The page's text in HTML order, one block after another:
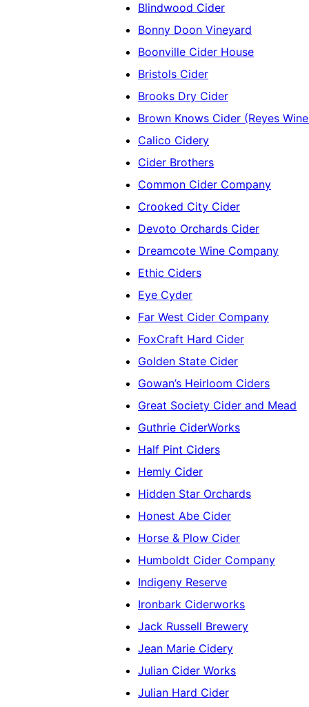
Blindwood Cider
Bonny Doon Vineyard
Boonville Cider House
Bristols Cider
Brooks Dry Cider
Brown Knows Cider (Reyes
Calico Cidery
Cider Brothers
Common Cider Company
Crooked City Cider
Devoto Orchards Cider
Dreamcote Wine Company
Ethic Ciders
Eye Cyder
Far West Cider Company
FoxCraft Hard Cider
Golden State Cider
Gowan’s Heirloom Ciders
Great Society Cider and Mead
Guthrie CiderWorks
Half Pint Ciders
Hemly Cider
Hidden Star Orchards
Honest Abe Cider
Horse & Plow Cider
Humboldt Cider Company
Indigeny Reserve
Ironbark Ciderworks
Jack Russell Brewery
Jean Marie Cidery
Julian Cider Works
Julian Hard Cider